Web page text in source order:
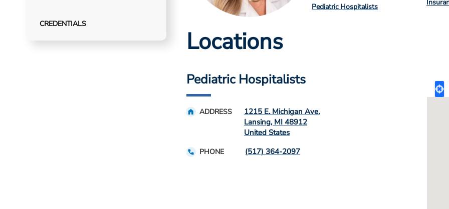
CREDENTIALS
Pediatric Hospitalists
Locations
Pediatric Hospitalists
ADDRESS
1215 E. Michigan Ave.
Lansing, MI 48912
United States
PHONE (517) 364-2097